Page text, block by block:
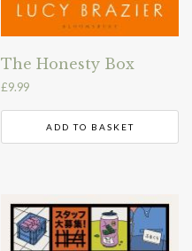
The Honesty Box
£9.99
ADD TO BASKET